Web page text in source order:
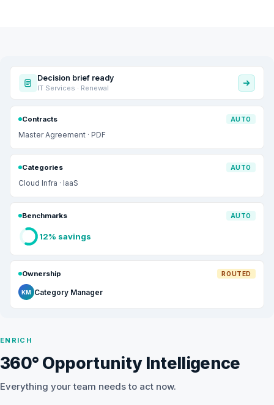
ENRICH
360° Opportunity Intelligence
Everything your team needs to act now.
Decision brief ready
IT Services · Renewal
Contracts AUTO
Master Agreement · PDF
Categories AUTO
Cloud Infra · IaaS
Benchmarks AUTO
12% savings
Ownership ROUTED
KM Category Manager